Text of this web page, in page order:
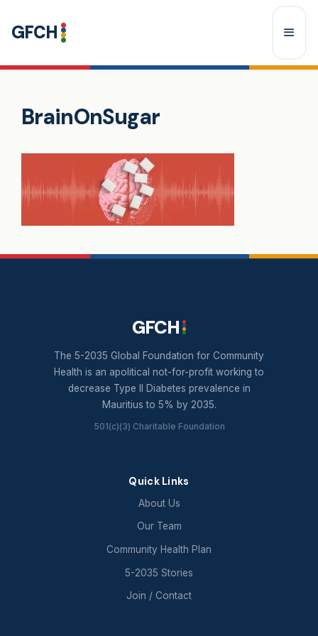
GFCH
BrainOnSugar
GFCH
The 5-2035 Global Foundation for Community
Health is an apolitical not-for-profit working to
decrease Type II Diabetes prevalence in
Mauritius to 5% by 2035.
501(c)(3) Charitable Foundation
Quick Links
About Us
Our Team
Community Health Plan
5-2035 Stories
Join / Contact